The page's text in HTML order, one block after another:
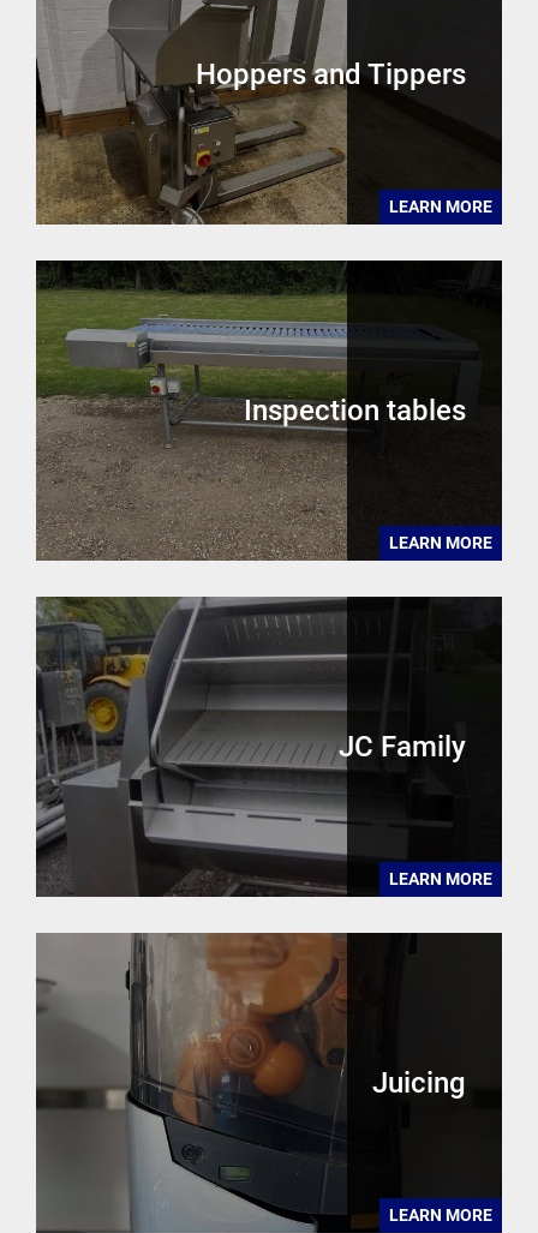
Hoppers and Tippers
LEARN MORE
Inspection tables
LEARN MORE
JC Family
LEARN MORE
Juicing
LEARN MORE